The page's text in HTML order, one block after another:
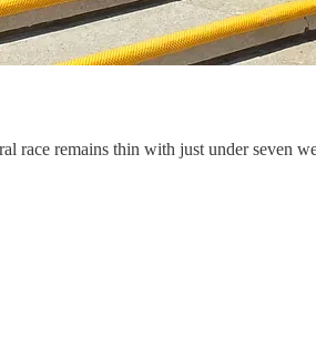
race remains thin with just under seven